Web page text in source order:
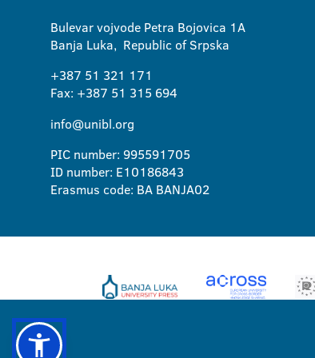
Bulevar vojvode Petra Bojovica 1A
Banja Luka, Republic of Srpska
+387 51 321 171
Fax: +387 51 315 694
info@unibl.org
PIC number: 995591705
ID number: E10186843
Erasmus code: BA BANJA02